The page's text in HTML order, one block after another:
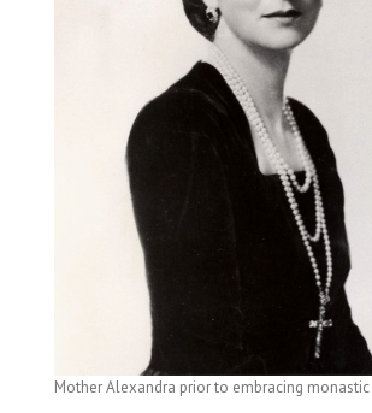
Mother Alexandra prior to embracing